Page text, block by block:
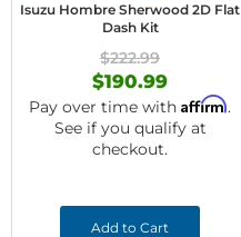
Isuzu Hombre Sherwood 2D Flat
Dash Kit
$222.99
$190.99
Pay over time with Affirm.
See if you qualify at
checkout.
Add to Cart